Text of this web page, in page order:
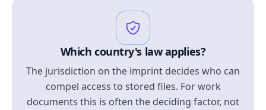
Which country's law applies?
The jurisdiction on the imprint decides who can
compel access to stored files. For work
documents this is often the deciding factor, not